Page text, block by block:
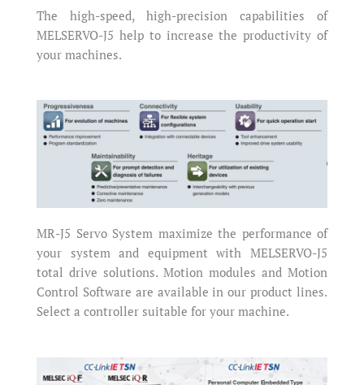
The high-speed, high-precision capabilities of
MELSERVO-J5 help to increase the productivity of
your machines.
MR-J5 Servo System maximize the performance of
your system and equipment with MELSERVO-J5
total drive solutions. Motion modules and Motion
Control Software are available in our product lines.
Select a controller suitable for your machine.